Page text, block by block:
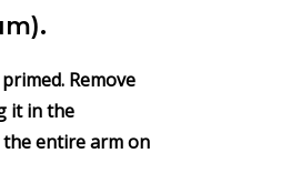
Remove
it in the
entire arm on